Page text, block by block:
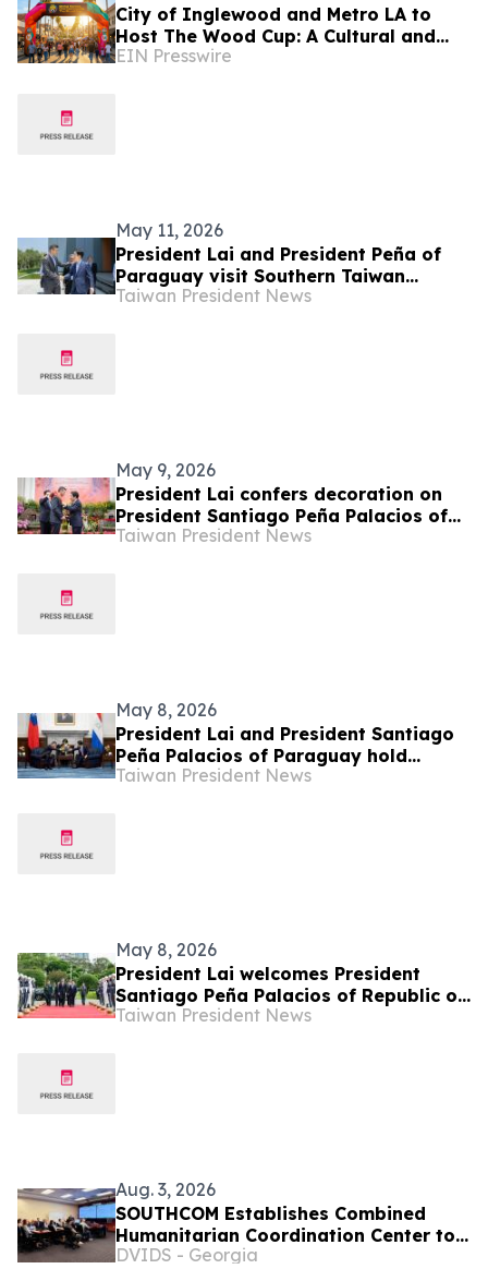
City of Inglewood and Metro LA to
Host The Wood Cup: A Cultural and
Sports Festival on FIFA World Cup
EIN Presswire
May 11, 2026
President Lai and President Peña of
Paraguay visit Southern Taiwan
Science Park Bureau and NCHC Cloud
Taiwan President News
May 9, 2026
President Lai confers decoration on
President Santiago Peña Palacios of
Republic of Paraguay, hosts state
Taiwan President News
May 8, 2026
President Lai and President Santiago
Peña Palacios of Paraguay hold
bilateral talks, witness signings of
Taiwan President News
May 8, 2026
President Lai welcomes President
Santiago Peña Palacios of Republic of
Paraguay with military honors
Taiwan President News
Aug. 3, 2026
SOUTHCOM Establishes Combined
Humanitarian Coordination Center to
Coordinate Aid for Venezuela
DVIDS - Georgia